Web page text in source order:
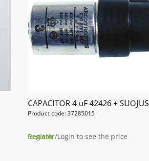
CAPACITOR 4 uF 42426 + SUOJUS
Product code: 37285015
Register/Login to see the price
In stock